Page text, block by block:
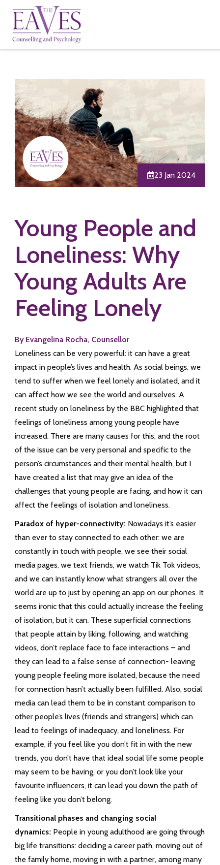
23 Jan 2024
Young People and
Loneliness: Why
Young Adults Are
Feeling Lonely
By Evangelina Rocha, Counsellor
Loneliness can be very powerful: it can have a great
impact in people’s lives and health. As social beings, we
tend to suffer when we feel lonely and isolated, and it
can affect how we see the world and ourselves. A
recent study on loneliness by the BBC highlighted that
feelings of loneliness among young people have
increased. There are many causes for this, and the root
of the issue can be very personal and specific to the
person’s circumstances and their mental health, but I
have created a list that may give an idea of the
challenges that young people are facing, and how it can
affect the feelings of isolation and loneliness.
Paradox of hyper-connectivity: Nowadays it’s easier
than ever to stay connected to each other: we are
constantly in touch with people, we see their social
media pages, we text friends, we watch Tik Tok videos,
and we can instantly know what strangers all over the
world are up to just by opening an app on our phones. It
seems ironic that this could actually increase the feeling
of isolation, but it can. These superficial connections
that people attain by liking, following, and watching
videos, don’t replace face to face interactions – and
they can lead to a false sense of connection- leaving
young people feeling more isolated, because the need
for connection hasn’t actually been fulfilled. Also, social
media can lead them to be in constant comparison to
other people’s lives (friends and strangers) which can
lead to feelings of inadequacy, and loneliness. For
example, if you feel like you don’t fit in with the new
trends, you don’t have that ideal social life some people
may seem to be having, or you don’t look like your
favourite influencers, it can lead you down the path of
feeling like you don’t belong.
Transitional phases and changing social
dynamics: People in young adulthood are going through
big life transitions: deciding a career path, moving out of
the family home, moving in with a partner, among many